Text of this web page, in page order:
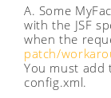
A. Some
with the JSF
when the
patch/
You must add
config.xml.